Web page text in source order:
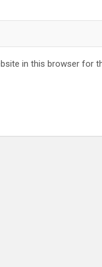
in this browser for